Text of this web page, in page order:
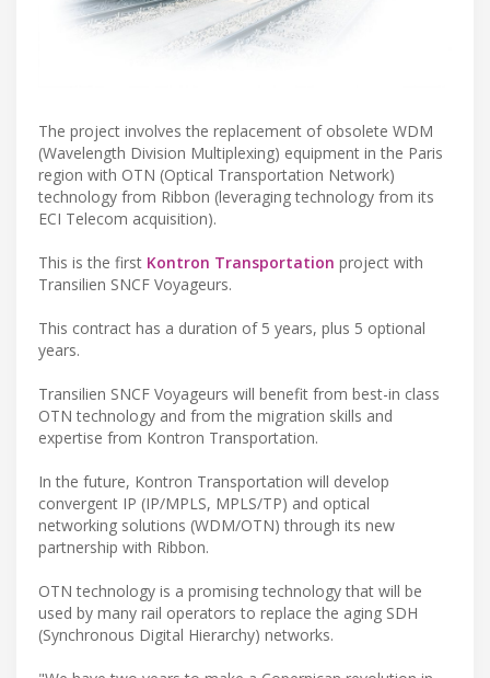
The project involves the replacement of obsolete WDM
(Wavelength Division Multiplexing) equipment in the Paris
region with OTN (Optical Transportation Network)
technology from Ribbon (leveraging technology from its
ECI Telecom acquisition).
This is the first Kontron Transportation project with
Transilien SNCF Voyageurs.
This contract has a duration of 5 years, plus 5 optional
years.
Transilien SNCF Voyageurs will benefit from best-in class
OTN technology and from the migration skills and
expertise from Kontron Transportation.
In the future, Kontron Transportation will develop
convergent IP (IP/MPLS, MPLS/TP) and optical
networking solutions (WDM/OTN) through its new
partnership with Ribbon.
OTN technology is a promising technology that will be
used by many rail operators to replace the aging SDH
(Synchronous Digital Hierarchy) networks.